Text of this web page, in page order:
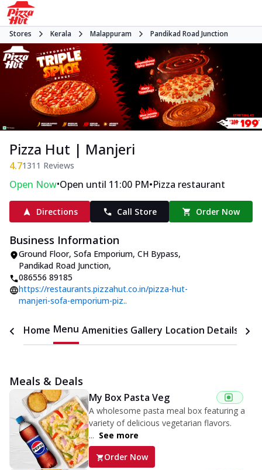
Stores Kerala Malappuram Pandikad Road Junction
Pizza Hut | Manjeri
4.71311 Reviews
Open Now•Open until 11:00 PM•Pizza restaurant
Directions Call Store Order Now
Business Information
Ground Floor, Sofa Emporium, CH Bypass,
Pandikad Road Junction,
086556 89185
https://restaurants.pizzahut.co.in/pizza-hut-
manjeri-sofa-emporium-piz..
Home Menu Amenities Gallery Location Details
Meals & Deals
My Box Pasta Veg
A wholesome pasta meal box featuring a
variety of delicious vegetarian flavors.
... See more
Order Now